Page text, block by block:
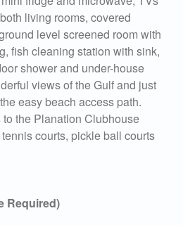
living rooms, covered
level screened room with
fish cleaning station with sink,
shower and under-house
views of the Gulf and just
easy beach access path.
the Planation Clubhouse
courts, pickle ball courts
Required)